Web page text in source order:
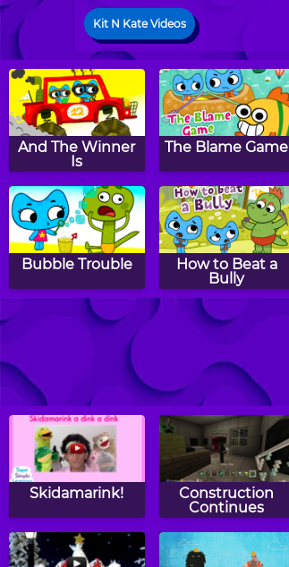
Kit N Kate Videos
And The Winner
Is
The Blame Game
Bubble Trouble
How to Beat a
Bully
Hoe Down Slow
Duckie See,
Duckie Do
Skidamarink!
Construction
Continues